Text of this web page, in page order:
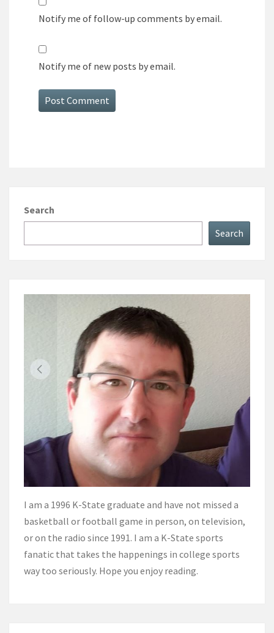
Notify me of follow-up comments by email.
Notify me of new posts by email.
Search
Search
I am a 1996 K-State graduate and have not missed a
basketball or football game in person, on television,
or on the radio since 1991. I am a K-State sports
fanatic that takes the happenings in college sports
way too seriously. Hope you enjoy reading.